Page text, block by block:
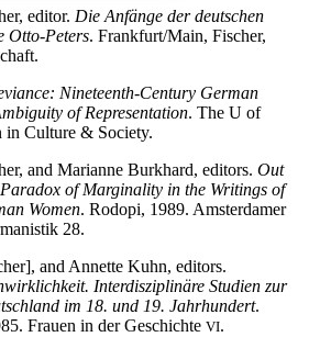
Decrease text margins
editor. Die Anfänge der deutschen
Otto-Peters. Frankfurt/Main, Fischer,
Nineteenth-Century German
of Representation. The U of
in Culture & Society.
and Marianne Burkhard, editors. Out
of Marginality in the Writings of
Women. Rodopi, 1989. Amsterdamer
28.
and Annette Kuhn, editors.
Interdisziplinäre Studien zur
im 18. und 19. Jahrhundert.
Frauen in der Geschichte VI.